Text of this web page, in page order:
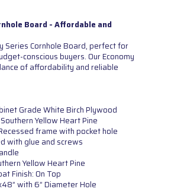
Board - Affordable and
Series Cornhole Board, perfect for
conscious buyers. Our Economy
of affordability and reliable
Grade White Birch Plywood
Yellow Heart Pine
frame with pocket hole
with glue and screws
Yellow Heart Pine
Finish: On Top
with 6” Diameter Hole